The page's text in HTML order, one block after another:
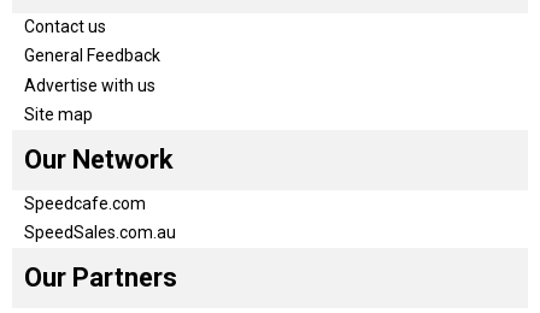
Contact us
General Feedback
Advertise with us
Site map
Our Network
Speedcafe.com
SpeedSales.com.au
Our Partners